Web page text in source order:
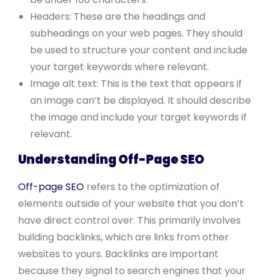
Headers: These are the headings and
subheadings on your web pages. They should
be used to structure your content and include
your target keywords where relevant.
Image alt text: This is the text that appears if
an image can’t be displayed. It should describe
the image and include your target keywords if
relevant.
Understanding Off-Page SEO
Off-page SEO refers to the optimization of
elements outside of your website that you don’t
have direct control over. This primarily involves
building backlinks, which are links from other
websites to yours. Backlinks are important
because they signal to search engines that your